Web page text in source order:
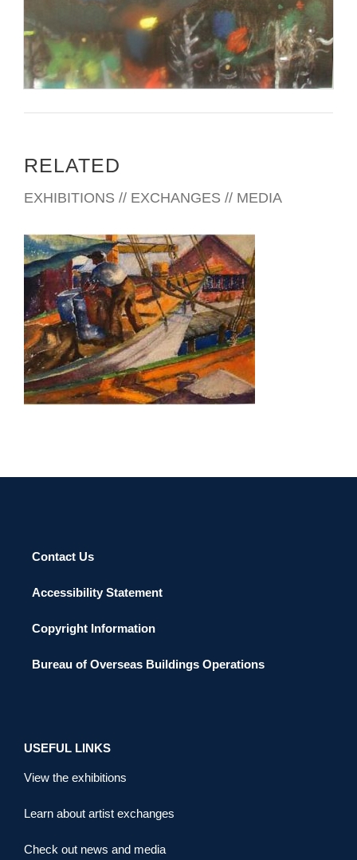
RELATED
EXHIBITIONS // EXCHANGES // MEDIA
BUCHAREST 2009
Contact Us
Accessibility Statement
Copyright Information
Bureau of Overseas Buildings Operations
USEFUL LINKS
View the exhibitions
Learn about artist exchanges
Check out news and media